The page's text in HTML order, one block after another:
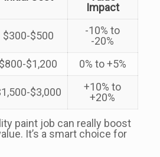
Impact
$300-$500
-10% to
-20%
$800-$1,200 0% to +5%
$3,000
+10% to
+20%
paint job can really boost
It’s a smart choice for